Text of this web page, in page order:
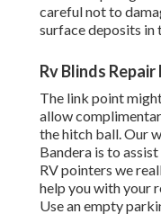
careful not to
surface deposits in
Rv Blinds
The link point
allow
the hitch ball. Our
Bandera is to
RV pointers we
help you with your
Use an empty